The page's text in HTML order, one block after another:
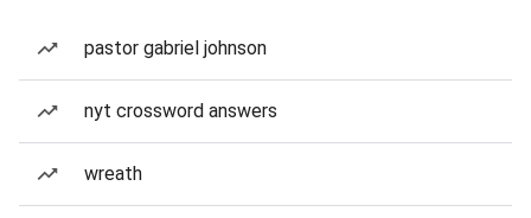
pastor gabriel johnson
nyt crossword answers
wreath